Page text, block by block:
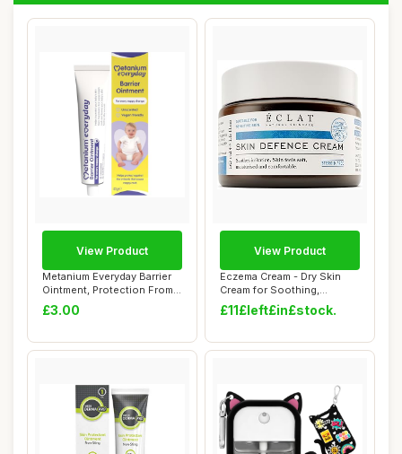
Metanium Everyday Barrier
Ointment, Protection From
Irritant...
£3.00
View Product
Eczema Cream - Dry Skin
Cream for Soothing,
Colloidal Oatmea...
£11£left£in£stock.
View Product